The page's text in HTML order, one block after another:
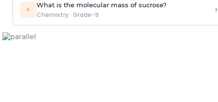
⚡ What is the molecular mass of sucrose?
Chemistry· Grade-9 ›